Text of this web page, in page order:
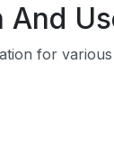
And
for